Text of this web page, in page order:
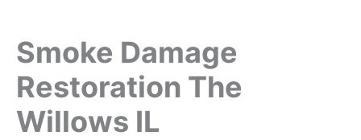
Smoke Damage
Restoration The
Willows IL